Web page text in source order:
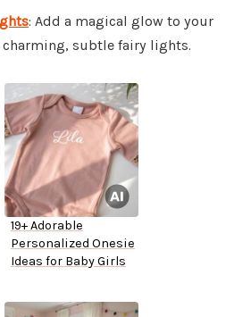
: Add a magical glow to your
subtle fairy lights.
19+ Adorable
Personalized Onesie
Ideas for Baby Girls